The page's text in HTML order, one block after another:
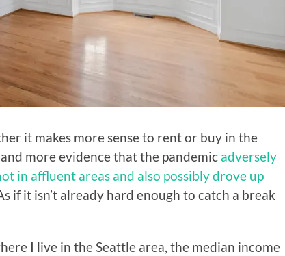
it makes more sense to rent or buy in the
more evidence that the pandemic adversely
in affluent areas and also possibly drove up
if it isn’t already hard enough to catch a break
I live in the Seattle area, the median income